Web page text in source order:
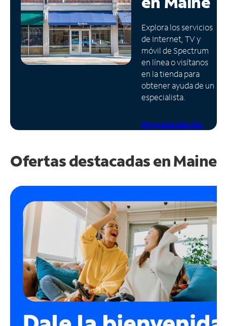
Administrar
cuenta
Encuentra
una
tienda
Explora los servicios
de Internet, TV y
móvil de Spectrum
en línea o visítanos
en la tienda para
obtener ayuda de un
especialista.
Programa una cita
Ofertas destacadas enMaine